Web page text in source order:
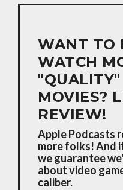
WANT TO
WATCH
MOVIES?
REVIEW!
Apple Podcasts
more folks! And
we guarantee
about video
caliber.